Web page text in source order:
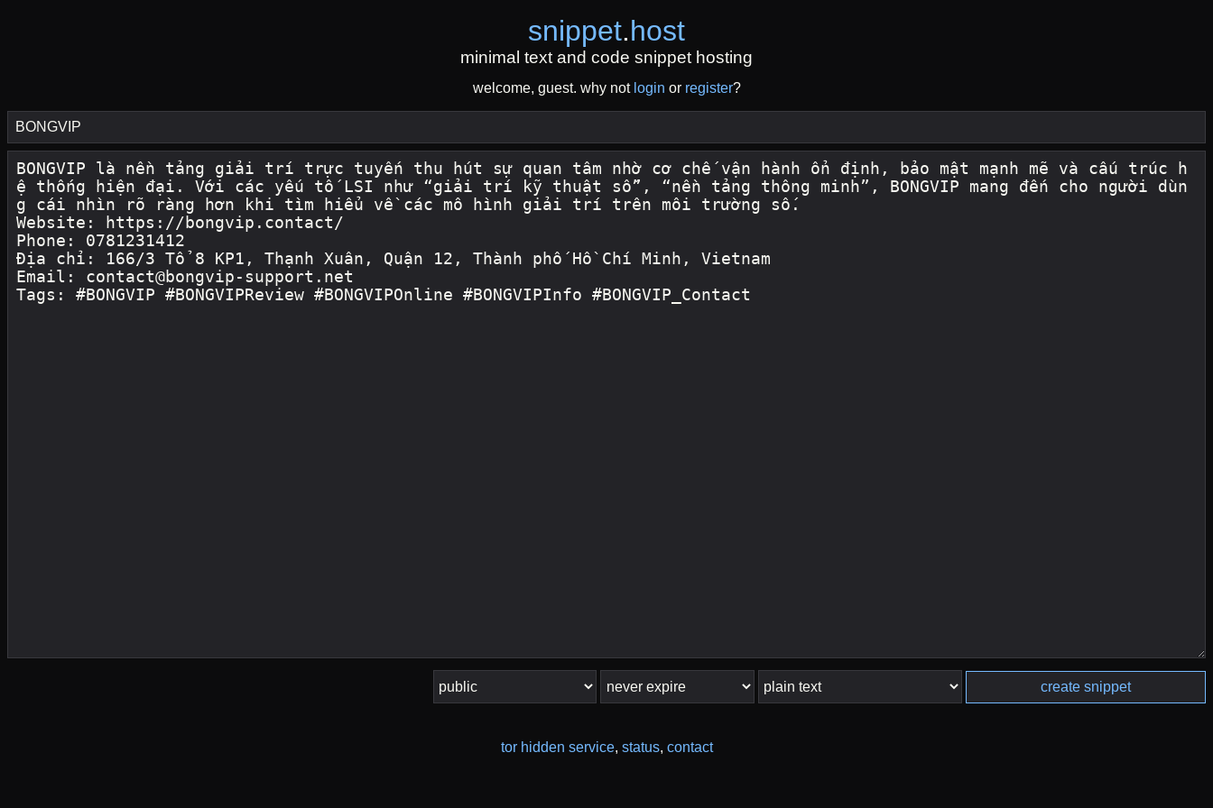
snippet.host
minimal text and code snippet hosting
welcome, guest. why not login or register?
create snippet
tor hidden service, status, contact